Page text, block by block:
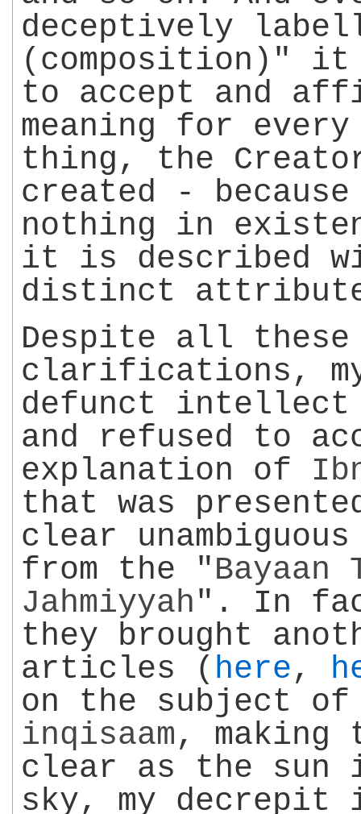
deceptively
(composition)"
to accept and
meaning for
thing, the
created -
nothing in
it is described
distinct
Despite all these
clarifications,
defunct intellect
and refused to
explanation of
that was
clear
from the "
Jahmiyyah". In
they brought
articles ( here,
on the subject
inqisaam, making
clear as the sun
sky, my